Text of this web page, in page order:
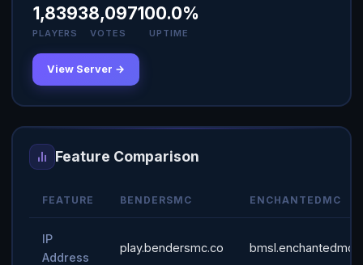
1,839
PLAYERS
38,097
VOTES
100.0%
UPTIME
View Server →
Feature Comparison
FEATURE BENDERSMC ENCHANTEDMC
IP
Address
play.bendersmc.co